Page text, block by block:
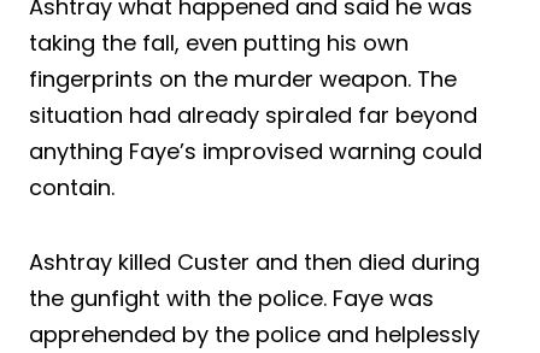
Ashtray what happened and said he was
taking the fall, even putting his own
fingerprints on the murder weapon. The
situation had already spiraled far beyond
anything Faye’s improvised warning could
contain.
Ashtray killed Custer and then died during
the gunfight with the police. Faye was
apprehended by the police and helplessly